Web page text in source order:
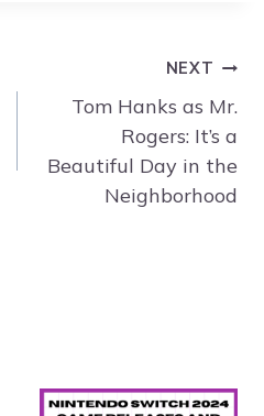
NEXT
Tom Hanks as Mr.
Rogers: It’s a
Beautiful Day in the
Neighborhood